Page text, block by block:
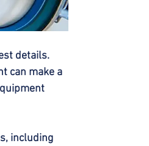
details.
can make a
including